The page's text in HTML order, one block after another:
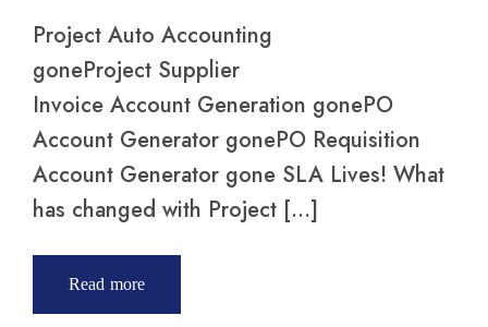
Project Auto Accounting
goneProject Supplier
Invoice Account Generation gonePO
Account Generator gonePO Requisition
Account Generator gone SLA Lives! What
has changed with Project […]
Read more